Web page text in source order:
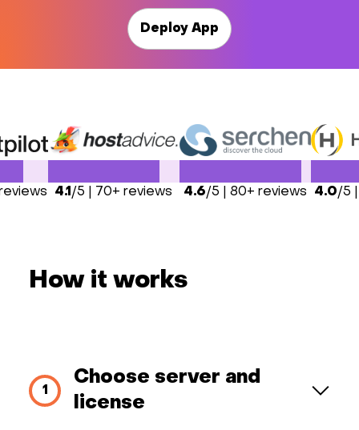
Deploy App
4.1 /5 | 70+ reviews 4.6/5 | 80+ reviews 4.0/5
How it works
Choose server and
license